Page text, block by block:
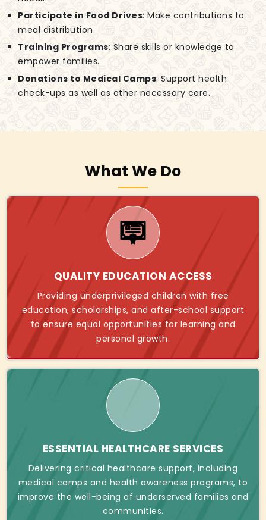
Participate in Food Drives: Make contributions to
meal distribution.
Training Programs: Share skills or knowledge to
empower families.
Donations to Medical Camps: Support health
check-ups as well as other necessary care.
What We Do
QUALITY EDUCATION ACCESS
Providing underprivileged children with free
education, scholarships, and after-school support
to ensure equal opportunities for learning and
personal growth.
ESSENTIAL HEALTHCARE SERVICES
Delivering critical healthcare support, including
medical camps and health awareness programs, to
improve the well-being of underserved families and
communities.